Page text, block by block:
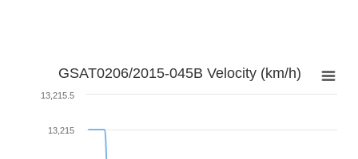
GSAT0206/2015-045B Velocity (km/h)
13,215
13,215.5